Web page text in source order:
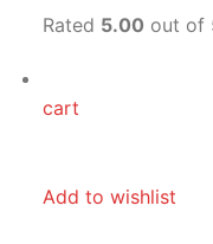
Rated 5.00 out of
cart
Add to wishlist